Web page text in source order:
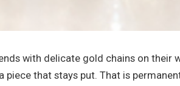
with delicate gold chains on
piece that stays put. That is